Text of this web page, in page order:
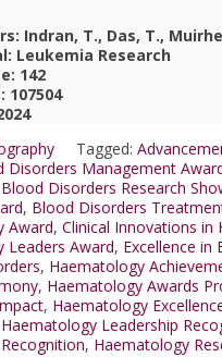
Indran, T., Das, T.,
Leukemia Research
142
107504
Tagged:
Disorders Management
Blood Disorders Research
, Blood Disorders
Award, Clinical Innovations in
Leaders Award, Excellence in
, Haematology
, Haematology Awards
, Haematology
Haematology Leadership
, Haematology